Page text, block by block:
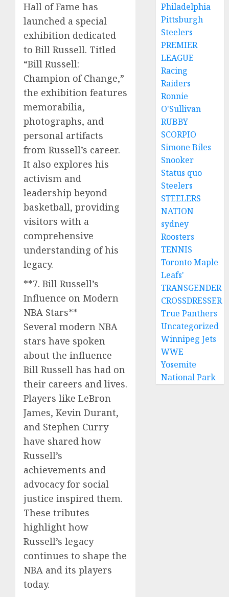
Hall of Fame has
launched a special
exhibition dedicated
to Bill Russell. Titled
“Bill Russell:
Champion of Change,”
the exhibition features
memorabilia,
photographs, and
personal artifacts
from Russell’s career.
It also explores his
activism and
leadership beyond
basketball, providing
visitors with a
comprehensive
understanding of his
legacy.
**7. Bill Russell’s
Influence on Modern
NBA Stars**
Several modern NBA
stars have spoken
about the influence
Bill Russell has had on
their careers and lives.
Players like LeBron
James, Kevin Durant,
and Stephen Curry
have shared how
Russell’s
achievements and
advocacy for social
justice inspired them.
These tributes
highlight how
Russell’s legacy
continues to shape the
NBA and its players
today.
Philadelphia
Pittsburgh
Steelers
PREMIER
LEAGUE
Racing
Raiders
Ronnie
O'Sullivan
RUBBY
SCORPIO
Simone Biles
Snooker
Status quo
Steelers
STEELERS
NATION
sydney
Roosters
TENNIS
Toronto Maple
Leafs'
TRANSGENDER
CROSSDRESSER
True Panthers
Uncategorized
Winnipeg Jets
WWE
Yosemite
National Park